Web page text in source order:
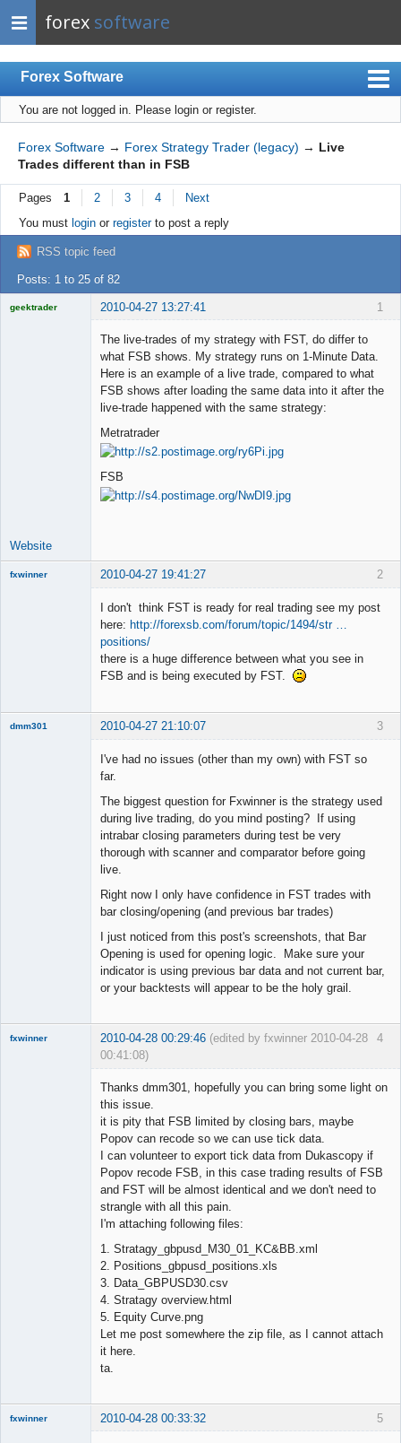
forex software
Forex Software
Index
Mobile
User list
Rules
Register
Login
You are not logged in. Please login or register.
Forex Software → Forex Strategy Trader (legacy) → Live
Trades different than in FSB
Pages 1 2 3 4
Next
You must loginor registerto post a reply
RSS topic feed
Posts: 1 to 25 of 82
1
geektrader 2010-04-27 13:27:41
The live-trades of my strategy with FST, do differ to
what FSB shows. My strategy runs on 1-Minute Data.
Here is an example of a live trade, compared to what
FSB shows after loading the same data into it after the
live-trade happened with the same strategy:
Metratrader
FSB
Website
2
fxwinner 2010-04-27 19:41:27
I don't think FST is ready for real trading see my post
here: http://forexsb.com/forum/topic/1494/str …
positions/
there is a huge difference between what you see in
FSB and is being executed by FST.
3
dmm301 2010-04-27 21:10:07
I've had no issues (other than my own) with FST so
far.
The biggest question for Fxwinner is the strategy used
during live trading, do you mind posting? If using
intrabar closing parameters during test be very
thorough with scanner and comparator before going
live.
Right now I only have confidence in FST trades with
bar closing/opening (and previous bar trades)
I just noticed from this post's screenshots, that Bar
Opening is used for opening logic. Make sure your
indicator is using previous bar data and not current bar,
or your backtests will appear to be the holy grail.
4
fxwinner 2010-04-28 00:29:46 (edited by fxwinner 2010-04-28
00:41:08)
Thanks dmm301, hopefully you can bring some light on
this issue.
it is pity that FSB limited by closing bars, maybe
Popov can recode so we can use tick data.
I can volunteer to export tick data from Dukascopy if
Popov recode FSB, in this case trading results of FSB
and FST will be almost identical and we don't need to
strangle with all this pain.
I'm attaching following files:
1. Stratagy_gbpusd_M30_01_KC&BB.xml
2. Positions_gbpusd_positions.xls
3. Data_GBPUSD30.csv
4. Stratagy overview.html
5. Equity Curve.png
Let me post somewhere the zip file, as I cannot attach
it here.
ta.
5
fxwinner 2010-04-28 00:33:32